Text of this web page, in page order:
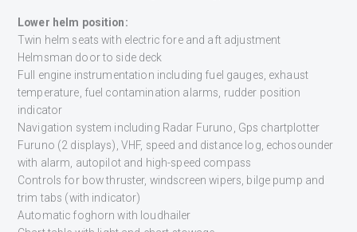
Lower helm position:
Twin helm seats with electric fore and aft adjustment
Helmsman door to side deck
Full engine instrumentation including fuel gauges, exhaust
temperature, fuel contamination alarms, rudder position
indicator
Navigation system including Radar Furuno, Gps chartplotter
Furuno (2 displays), VHF, speed and distance log, echosounder
with alarm, autopilot and high-speed compass
Controls for bow thruster, windscreen wipers, bilge pump and
trim tabs (with indicator)
Automatic foghorn with loudhailer